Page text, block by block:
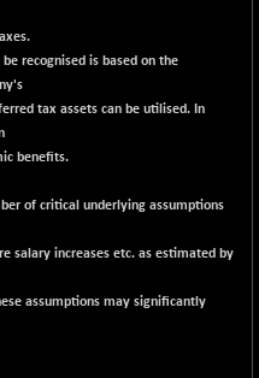
recognised is based on the
tax assets can be utilised. In
benefits.
of critical underlying assumptions
salary increases etc. as estimated by
assumptions may significantly